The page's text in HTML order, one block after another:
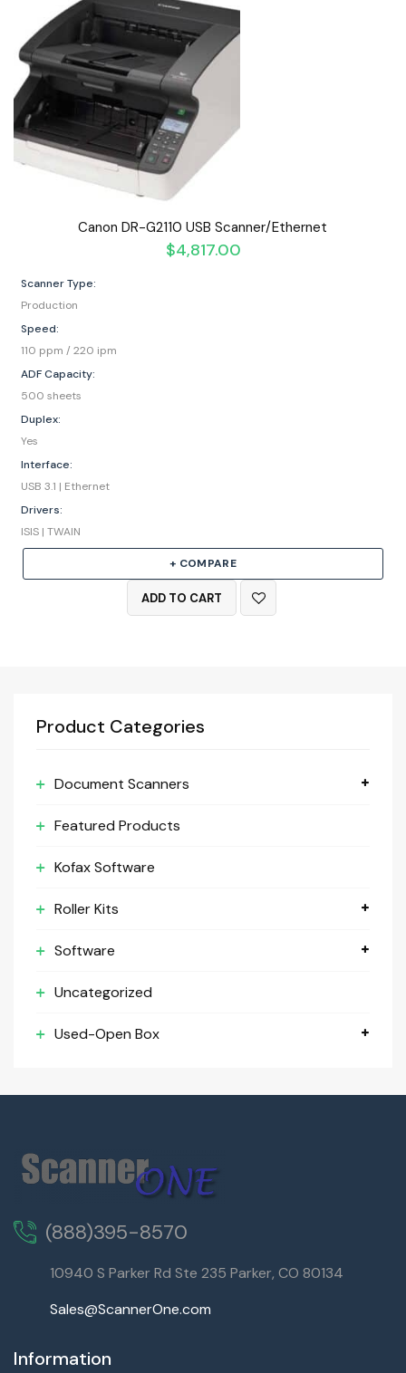
Canon DR-G2110 USB Scanner/Ethernet
$4,817.00
Scanner Type:
Production
Speed:
110 ppm / 220 ipm
ADF Capacity:
500 sheets
Duplex:
Yes
Interface:
USB 3.1 | Ethernet
Drivers:
ISIS | TWAIN
+ COMPARE
ADD TO CART
Product Categories
Document Scanners
Featured Products
Kofax Software
Roller Kits
Software
Uncategorized
Used-Open Box
(888)395-8570
10940 S Parker Rd Ste 235 Parker, CO 80134
Sales@ScannerOne.com
Information